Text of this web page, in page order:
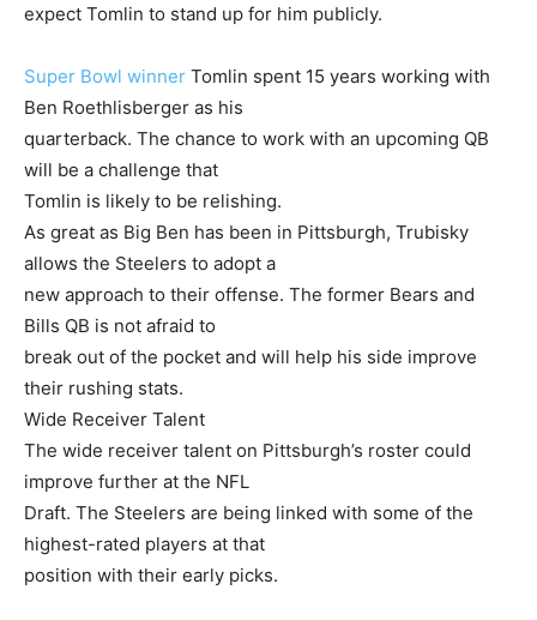
expect Tomlin to stand up for him publicly.
Super Bowl winner Tomlin spent 15 years working with
Ben Roethlisberger as his
quarterback. The chance to work with an upcoming QB
will be a challenge that
Tomlin is likely to be relishing.
As great as Big Ben has been in Pittsburgh, Trubisky
allows the Steelers to adopt a
new approach to their offense. The former Bears and
Bills QB is not afraid to
break out of the pocket and will help his side improve
their rushing stats.
Wide Receiver Talent
The wide receiver talent on Pittsburgh’s roster could
improve further at the NFL
Draft. The Steelers are being linked with some of the
highest-rated players at that
position with their early picks.